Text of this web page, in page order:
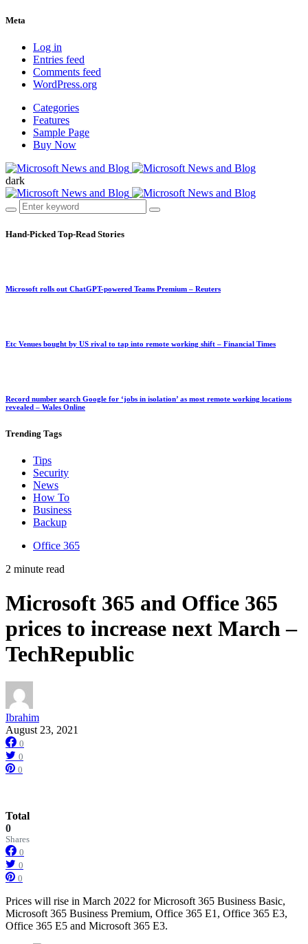
Meta
Log in
Entries feed
Comments feed
WordPress.org
Categories
Features
Sample Page
Buy Now
dark
Hand-Picked Top-Read Stories
Microsoft rolls out ChatGPT-powered Teams Premium – Reuters
Etc Venues bought by US rival to tap into remote working shift – Financial Times
Record number search Google for ‘jobs in isolation’ as most remote working locations
revealed – Wales Online
Trending Tags
Tips
Security
News
How To
Business
Backup
Office 365
2 minute read
Microsoft 365 and Office 365
prices to increase next March –
TechRepublic
Ibrahim
August 23, 2021
0
0
0
Total
0
Shares
0
0
0
Prices will rise in March 2022 for Microsoft 365 Business Basic,
Microsoft 365 Business Premium, Office 365 E1, Office 365 E3,
Office 365 E5 and Microsoft 365 E3.